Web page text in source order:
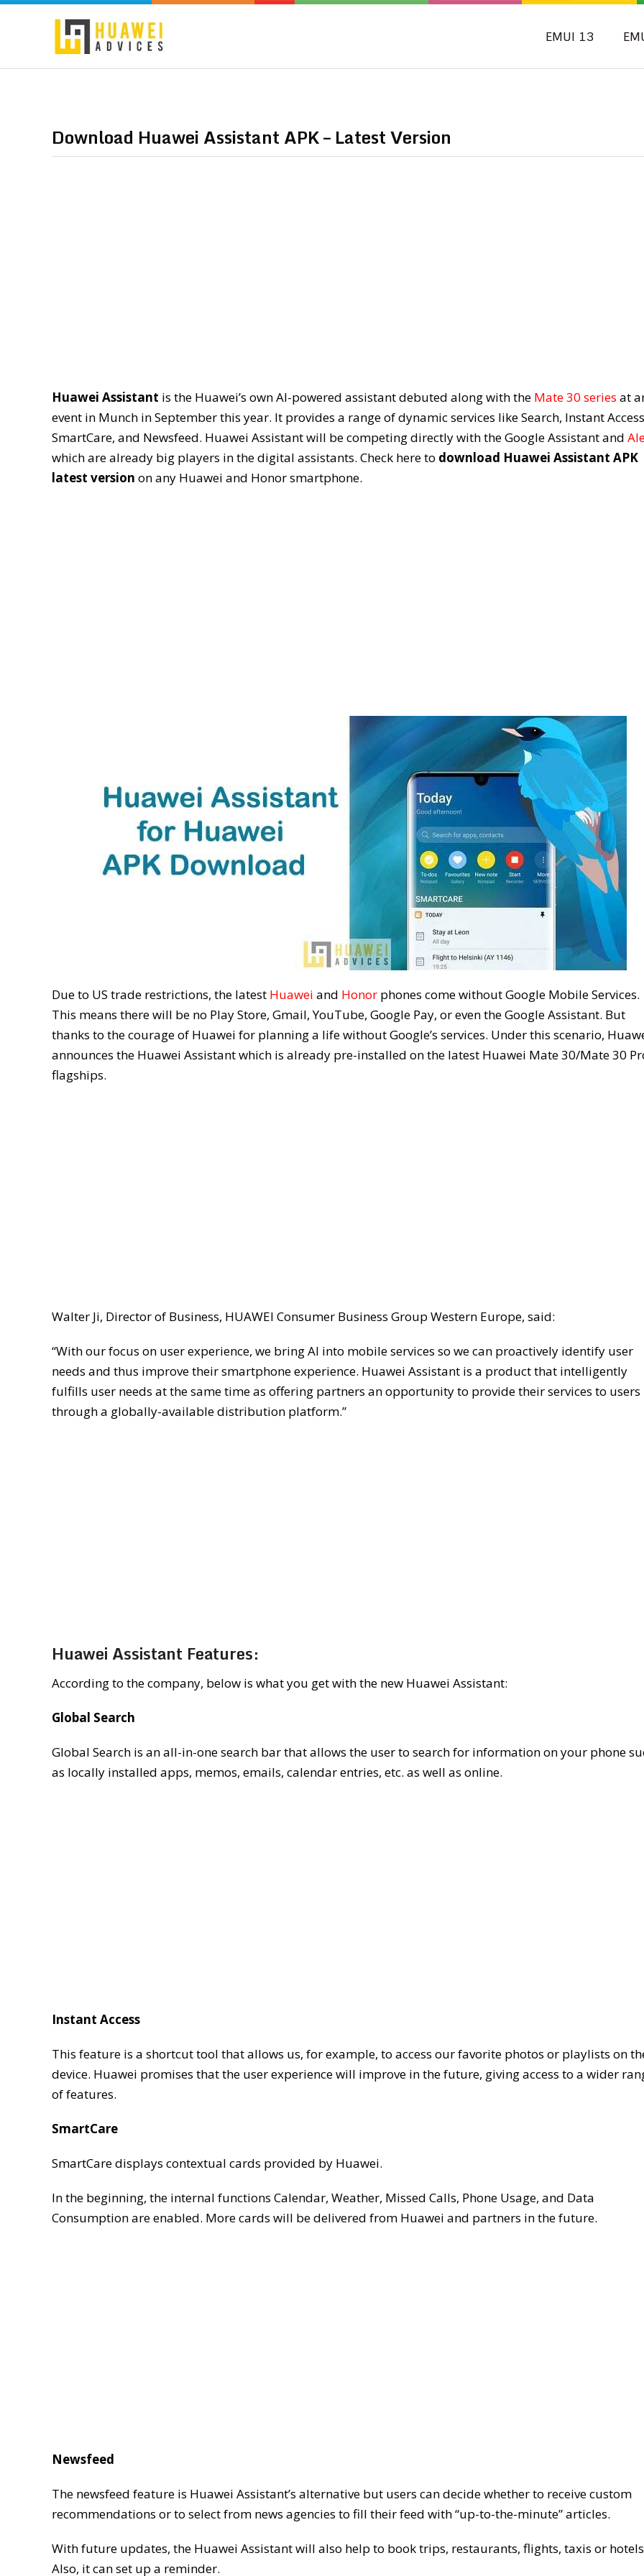
EMUI 13
Download Huawei Assistant APK – Latest Version
Huawei Assistant is the Huawei’s own AI-powered assistant debuted along with the Mate 30 series at
event in Munch in September this year. It provides a range of dynamic services like Search, Instant
SmartCare, and Newsfeed. Huawei Assistant will be competing directly with the Google Assistant and
which are already big players in the digital assistants. Check here to download Huawei Assistant APK
latest version on any Huawei and Honor smartphone.
Due to US trade restrictions, the latest Huawei and Honor phones come without Google Mobile Services.
This means there will be no Play Store, Gmail, YouTube, Google Pay, or even the Google Assistant. But
thanks to the courage of Huawei for planning a life without Google’s services. Under this scenario,
announces the Huawei Assistant which is already pre-installed on the latest Huawei Mate 30/Mate 30
flagships.
Walter Ji, Director of Business, HUAWEI Consumer Business Group Western Europe, said:
“With our focus on user experience, we bring AI into mobile services so we can proactively identify user
needs and thus improve their smartphone experience. Huawei Assistant is a product that intelligently
fulfills user needs at the same time as offering partners an opportunity to provide their services to users
through a globally-available distribution platform.”
Huawei Assistant Features:
According to the company, below is what you get with the new Huawei Assistant:
Global Search
Global Search is an all-in-one search bar that allows the user to search for information on your phone
as locally installed apps, memos, emails, calendar entries, etc. as well as online.
Instant Access
This feature is a shortcut tool that allows us, for example, to access our favorite photos or playlists on
device. Huawei promises that the user experience will improve in the future, giving access to a wider
of features.
SmartCare
SmartCare displays contextual cards provided by Huawei.
In the beginning, the internal functions Calendar, Weather, Missed Calls, Phone Usage, and Data
Consumption are enabled. More cards will be delivered from Huawei and partners in the future.
Newsfeed
The newsfeed feature is Huawei Assistant’s alternative but users can decide whether to receive custom
recommendations or to select from news agencies to fill their feed with “up-to-the-minute” articles.
With future updates, the Huawei Assistant will also help to book trips, restaurants, flights, taxis or
Also, it can set up a reminder.